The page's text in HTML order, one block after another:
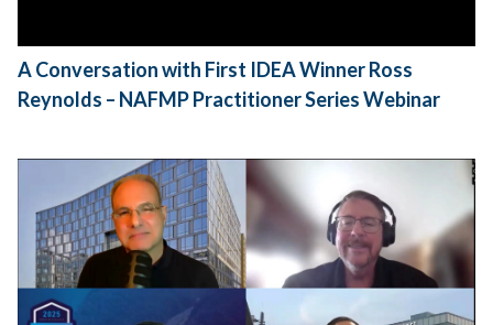
A Conversation with First IDEA Winner Ross
Reynolds – NAFMP Practitioner Series Webinar